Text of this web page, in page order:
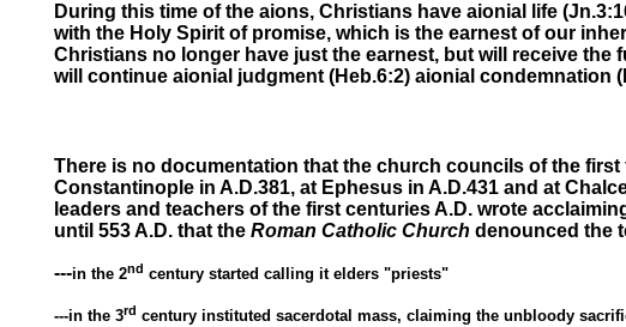
During this time of the aions, Christians have aionial life
with the Holy Spirit of promise, which is the earnest of our
Christians no longer have just the earnest, but will receive the
will continue aionial judgment (Heb.6:2) aionial condemnation
There is no documentation that the church councils of the
Constantinople in A.D.381, at Ephesus in A.D.431 and at
leaders and teachers of the first centuries A.D. wrote
until 553 A.D. that the Roman Catholic Church denounced the
---in the 2nd century started calling it elders "priests"
---in the 3rd century instituted sacerdotal mass, claiming the unbloody